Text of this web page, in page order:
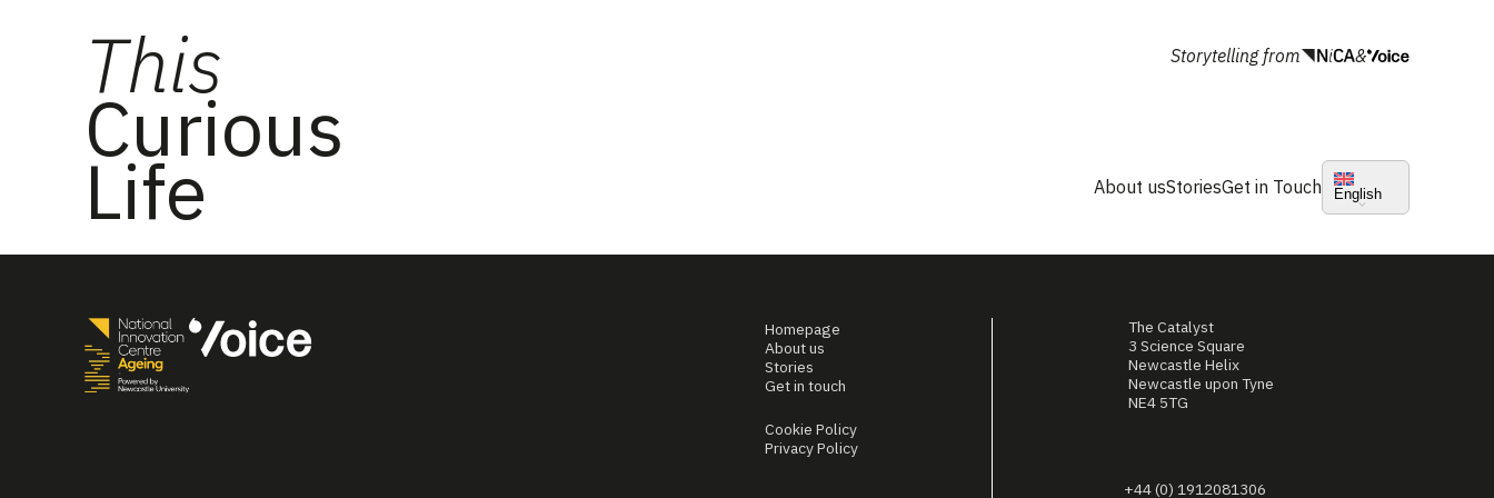
This
Curious
Life
Storytelling from &
About usStoriesGet in Touch English
Homepage
About us
Stories
Get in touch
Cookie Policy
Privacy Policy
The Catalyst
3 Science Square
Newcastle Helix
Newcastle upon Tyne
NE4 5TG
+44 (0) 1912081306